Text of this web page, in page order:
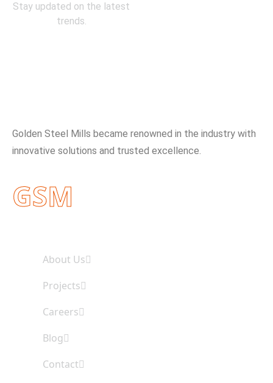
Stay updated on the latest
trends.
Golden Steel Mills became renowned in the industry with
innovative solutions and trusted excellence.
GSM
About Us
Projects
Careers
Blog
Contact